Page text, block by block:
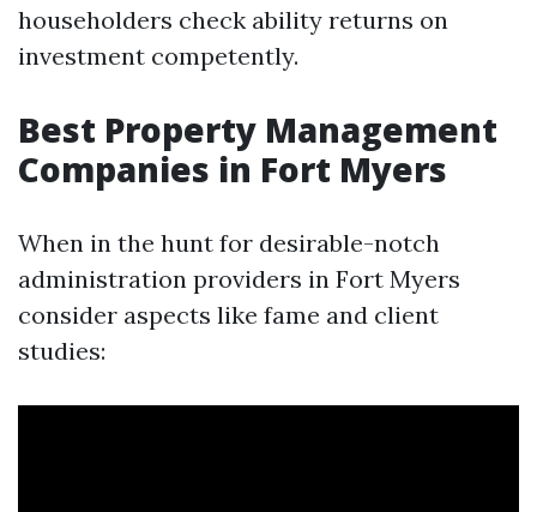
householders check ability returns on
investment competently.
Best Property Management
Companies in Fort Myers
When in the hunt for desirable-notch
administration providers in Fort Myers
consider aspects like fame and client
studies: